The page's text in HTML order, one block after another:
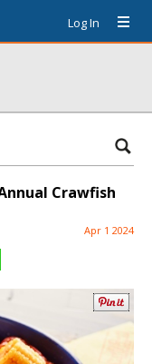
Log In
Crawfish
Apr 1 2024